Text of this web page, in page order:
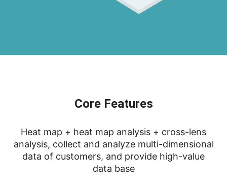
Core Features
Heat map + heat map analysis + cross-lens
analysis, collect and analyze multi-dimensional
data of customers, and provide high-value
data base